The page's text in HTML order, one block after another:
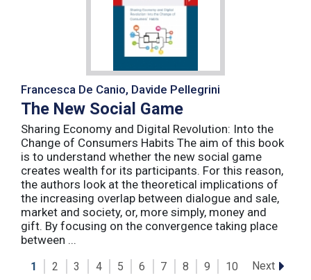
Francesca De Canio, Davide Pellegrini
The New Social Game
Sharing Economy and Digital Revolution: Into the
Change of Consumers Habits The aim of this book
is to understand whether the new social game
creates wealth for its participants. For this reason,
the authors look at the theoretical implications of
the increasing overlap between dialogue and sale,
market and society, or, more simply, money and
gift. By focusing on the convergence taking place
between ...
1 2 3 4 5 6 7 8 9 10 Next